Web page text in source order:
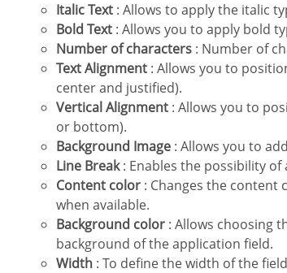
Italic Text : Allows to apply the italic
Bold Text : Allows you to apply bold
Number of characters : Number of
Text Alignment : Allows you to
center and justified).
Vertical Alignment : Allows you to
or bottom).
Background Image : Allows you to
Line Break: Enables the possibility of
Content color : Changes the content
when available.
Background color : Allows choosing
background of the application field.
Width : To define the width of the